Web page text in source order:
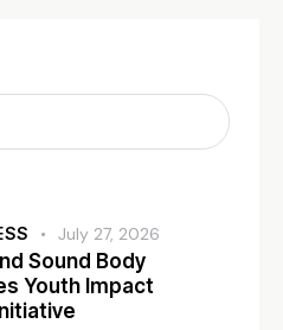
July 27, 2026
Sound Body
Youth Impact